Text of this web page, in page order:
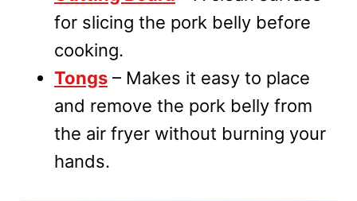
for slicing the pork belly before
cooking.
Tongs – Makes it easy to place
and remove the pork belly from
the air fryer without burning your
hands.